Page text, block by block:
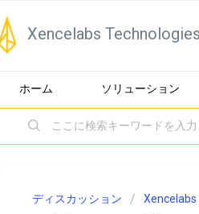
Xencelabs
ホーム ソリューション
ディスカッション Xencelabs